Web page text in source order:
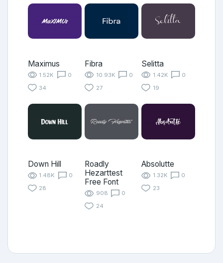
Maximus
1.52K
0
34
Fibra
10.93K
0
27
Selitta
1.42K
0
19
Down Hill
1.48K
0
28
Roadly
Hezarttest
Free Font
908
0
24
Absolutte
1.32K
0
23